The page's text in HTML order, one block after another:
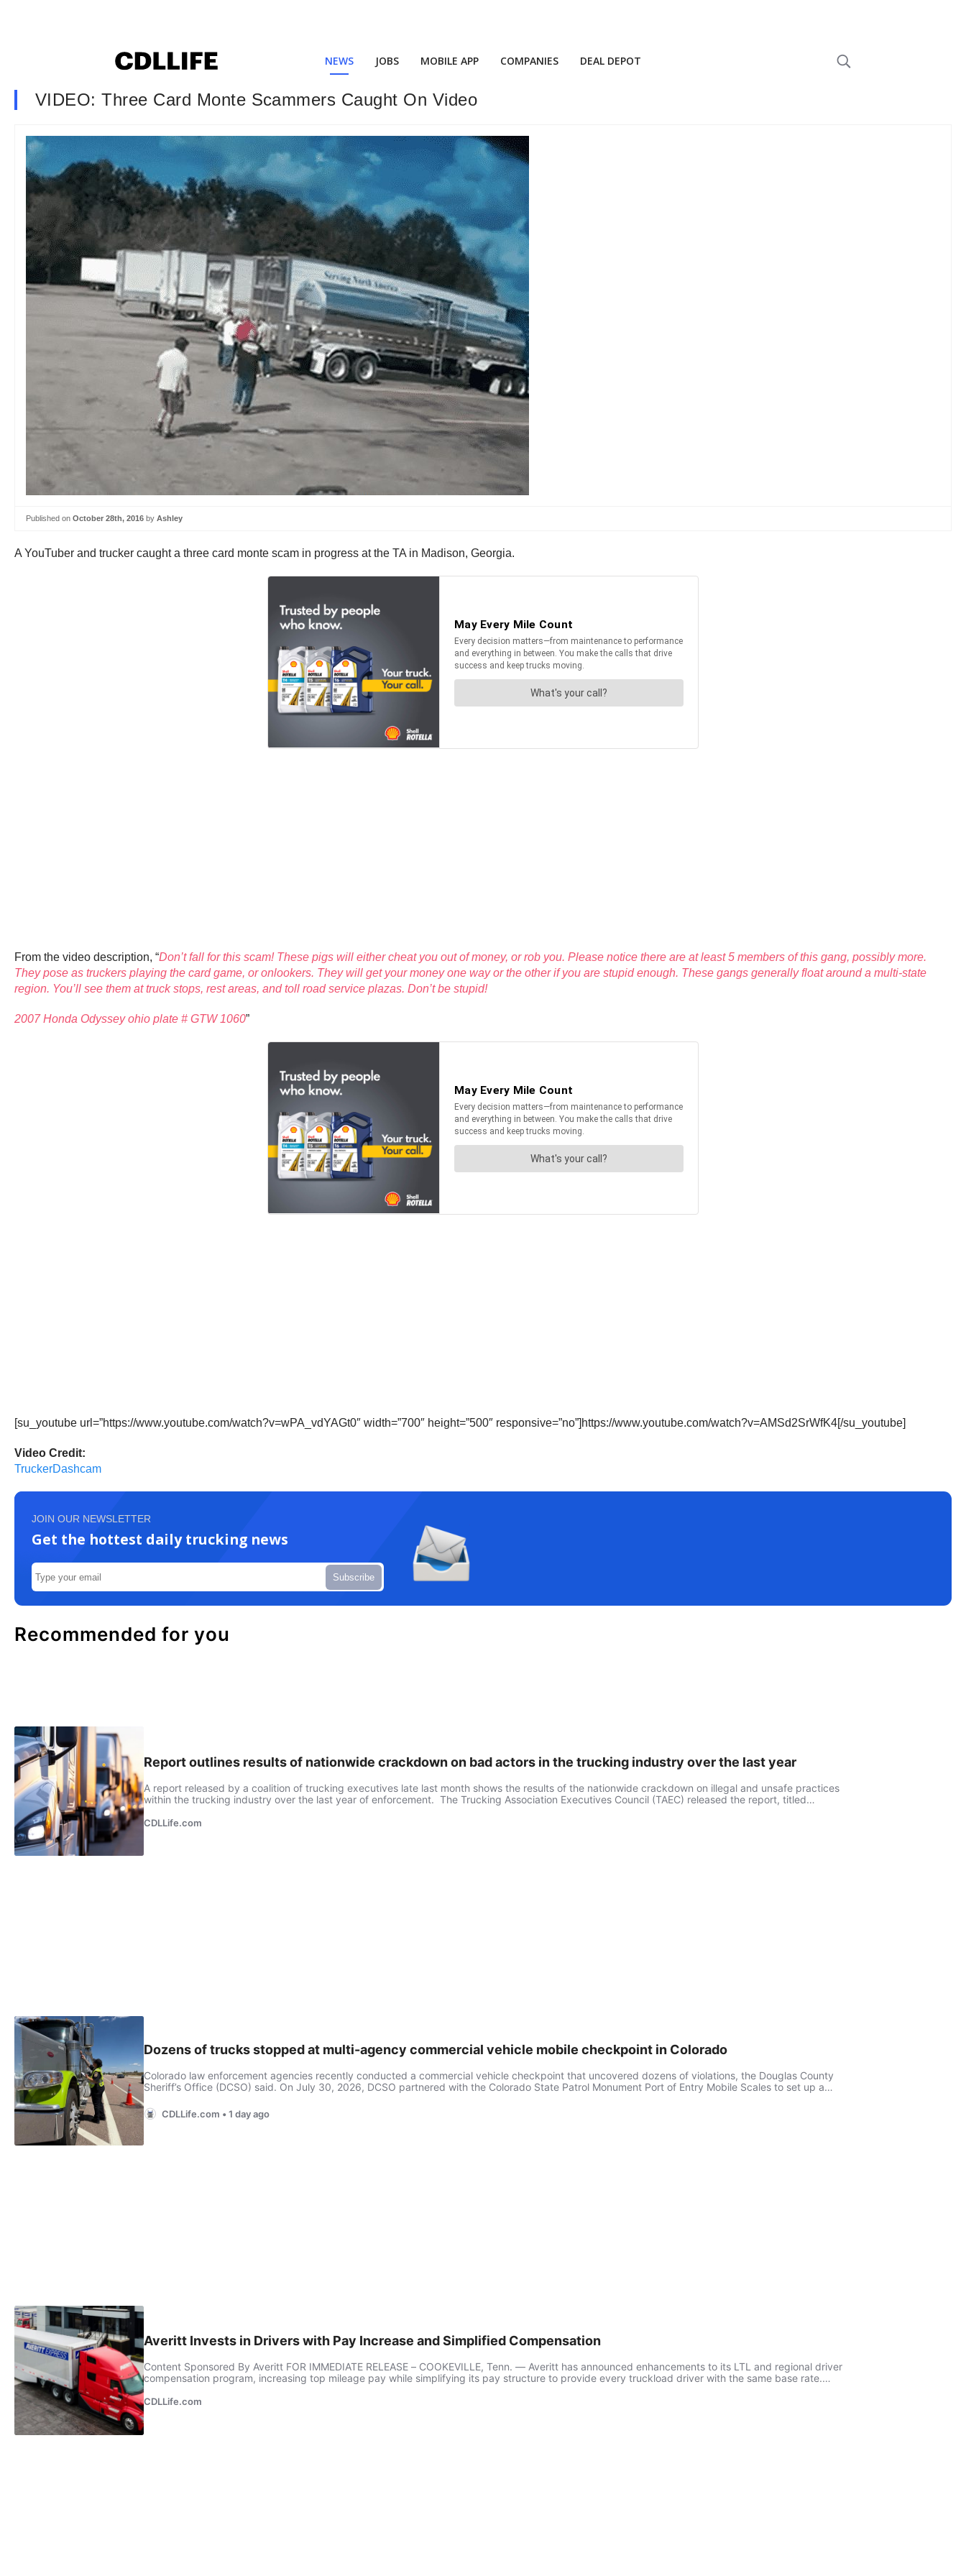
NEWS JOBS MOBILE APP COMPANIES DEAL DEPOT
VIDEO: Three Card Monte Scammers Caught On Video
Published on October 28th, 2016 by Ashley
A YouTuber and trucker caught a three card monte scam in progress at the TA in Madison, Georgia.
From the video description, “Don’t fall for this scam! These pigs will either cheat you out of money, or rob you. Please notice there are at least 5 members of this gang, possibly more.
They pose as truckers playing the card game, or onlookers. They will get your money one way or the other if you are stupid enough. These gangs generally float around a multi-state
region. You’ll see them at truck stops, rest areas, and toll road service plazas. Don’t be stupid!
2007 Honda Odyssey ohio plate # GTW 1060”
[su_youtube url=”https://www.youtube.com/watch?v=wPA_vdYAGt0″ width=”700″ height=”500″ responsive=”no”]https://www.youtube.com/watch?v=AMSd2SrWfK4[/su_youtube]
Video Credit:
TruckerDashcam
JOIN OUR NEWSLETTER
Get the hottest daily trucking news